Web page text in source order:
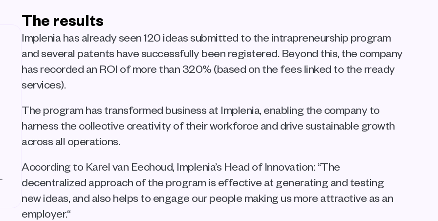
The results
Implenia has already seen 120 ideas submitted to the intrapreneurship program
and several patents have successfully been registered. Beyond this, the company
has recorded an ROI of more than 320% (based on the fees linked to the rready
services).
The program has transformed business at Implenia, enabling the company to
harness the collective creativity of their workforce and drive sustainable growth
across all operations.
According to Karel van Eechoud, Implenia’s Head of Innovation: “The
decentralized approach of the program is effective at generating and testing
new ideas, and also helps to engage our people making us more attractive as an
employer.“